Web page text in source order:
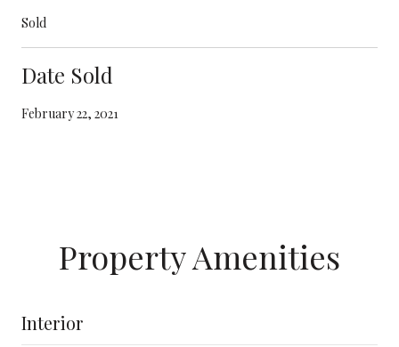
Sold
Date Sold
February 22, 2021
Property Amenities
Interior